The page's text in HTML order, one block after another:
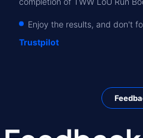
Enjoy the results, and don't
Trustpilot